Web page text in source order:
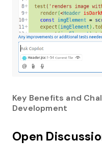
Key Benefits and
Development
Open